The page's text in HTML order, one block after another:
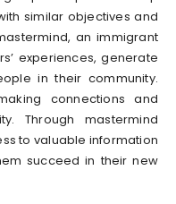
similar objectives and
an immigrant
experiences, generate
in their community.
connections and
Through mastermind
to valuable information
succeed in their new